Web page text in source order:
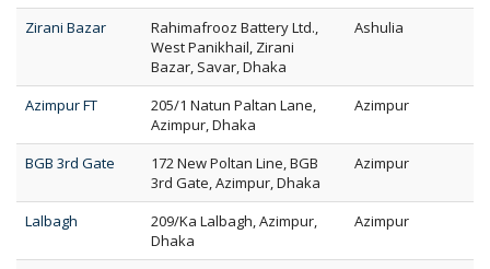
Zirani Bazar
Rahimafrooz Battery Ltd.,
West Panikhail, Zirani
Bazar, Savar, Dhaka
Ashulia
Azimpur FT
205/1 Natun Paltan Lane,
Azimpur, Dhaka
Azimpur
BGB 3rd Gate
172 New Poltan Line, BGB
3rd Gate, Azimpur, Dhaka
Azimpur
Lalbagh
209/Ka Lalbagh, Azimpur,
Dhaka
Azimpur